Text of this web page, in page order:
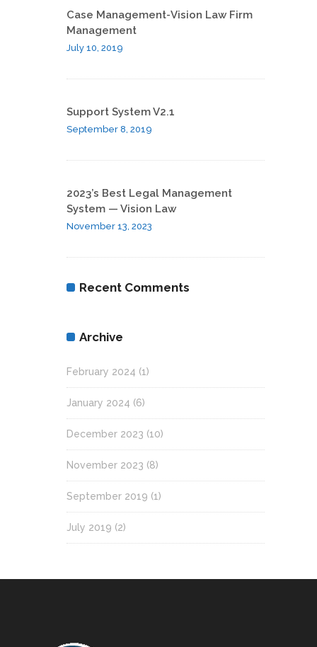
Case Management-Vision Law Firm
Management
July 10, 2019
Support System V2.1
September 8, 2019
2023’s Best Legal Management
System — Vision Law
November 13, 2023
Recent Comments
Archive
February 2024 (1)
January 2024 (6)
December 2023 (10)
November 2023 (8)
September 2019 (1)
July 2019 (2)